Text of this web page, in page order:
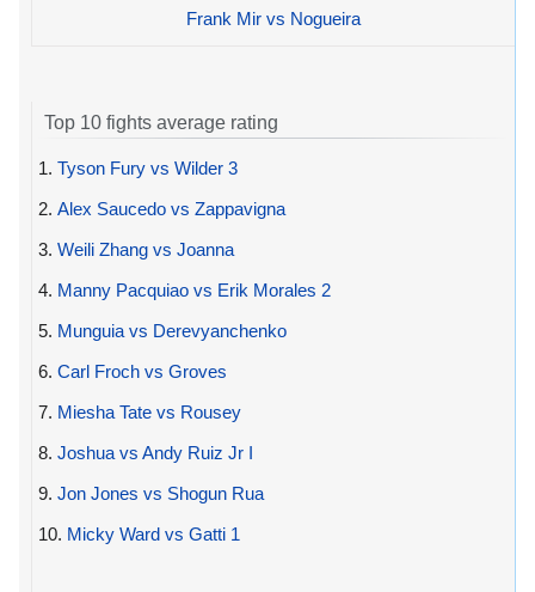
Frank Mir vs Nogueira
Top 10 fights average rating
1. Tyson Fury vs Wilder 3
2. Alex Saucedo vs Zappavigna
3. Weili Zhang vs Joanna
4. Manny Pacquiao vs Erik Morales 2
5. Munguia vs Derevyanchenko
6. Carl Froch vs Groves
7. Miesha Tate vs Rousey
8. Joshua vs Andy Ruiz Jr I
9. Jon Jones vs Shogun Rua
10. Micky Ward vs Gatti 1